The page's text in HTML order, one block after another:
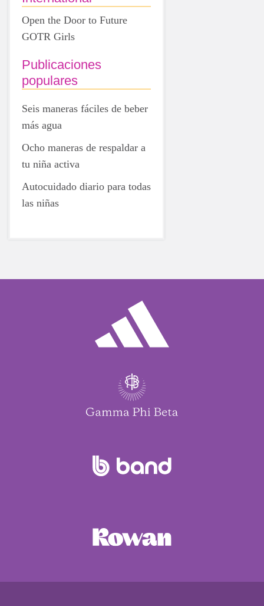
Open the Door to Future
GOTR Girls
Publicaciones
populares
Seis maneras fáciles de beber
más agua
Ocho maneras de respaldar a
tu niña activa
Autocuidado diario para todas
las niñas